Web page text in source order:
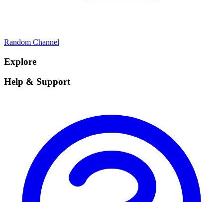
Random Channel
Explore
Help & Support